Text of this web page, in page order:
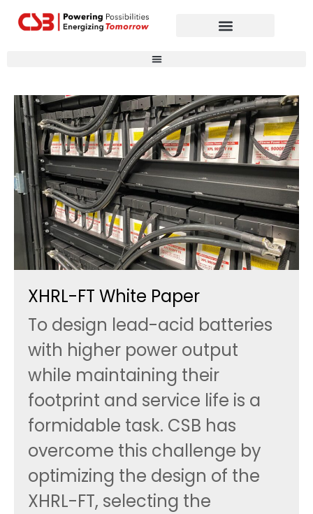
XHRL-FT White Paper
To design lead-acid batteries
with higher power output
while maintaining their
footprint and service life is a
formidable task. CSB has
overcome this challenge by
optimizing the design of the
XHRL-FT, selecting the